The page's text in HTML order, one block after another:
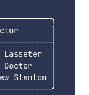
│
│
Docter    │
Stanton │